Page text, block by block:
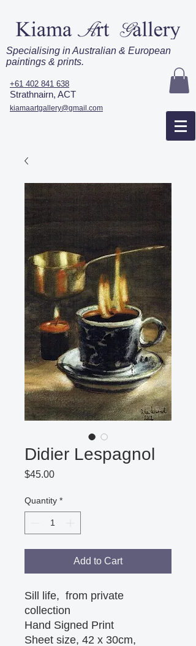
Specialising in Australian & European
paintings & prints.
+61 402 841 638
Strathnairn, ACT
kiamaartgallery@gmail.com
Didier Lespagnol
$45.00Price
Quantity *
Add to Cart
Sill life, from private
collection
Hand Signed Print
Sheet size, 42 x 30cm,